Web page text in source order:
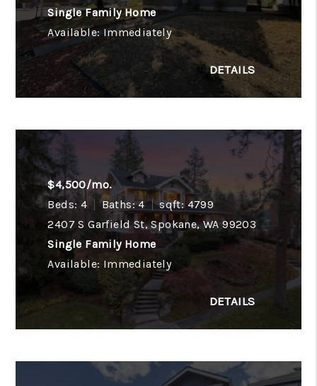
Single Family Home
Available: Immediately
$4,500/mo.
Beds: 4
Baths: 4
sqft: 4799
2407 S Garfield St, Spokane, WA 99203
Single Family Home
Available: Immediately